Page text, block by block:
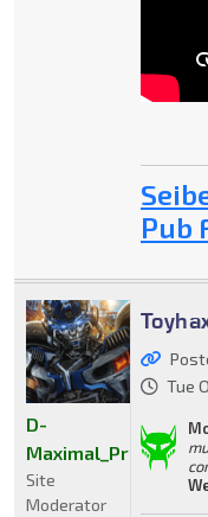
Pub
Tue
D-
Maximal_Primal
Site
Moderator